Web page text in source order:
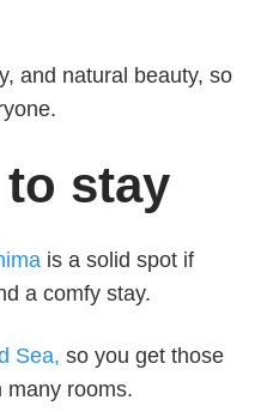
and natural beauty, so
stay
is a solid spot if
a comfy stay.
Sea, so you get those
many rooms.